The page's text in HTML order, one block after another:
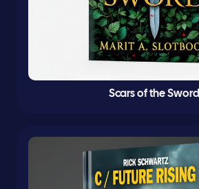
Scars of the Sword